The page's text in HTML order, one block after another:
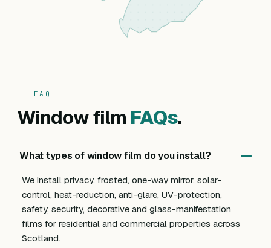
FAQ
Window film FAQs.
What types of window film do you install?
We install privacy, frosted, one-way mirror, solar-
control, heat-reduction, anti-glare, UV-protection,
safety, security, decorative and glass-manifestation
films for residential and commercial properties across
Scotland.